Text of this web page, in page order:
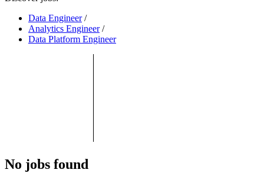
Data Engineer /
Analytics Engineer /
Data Platform Engineer
No jobs found